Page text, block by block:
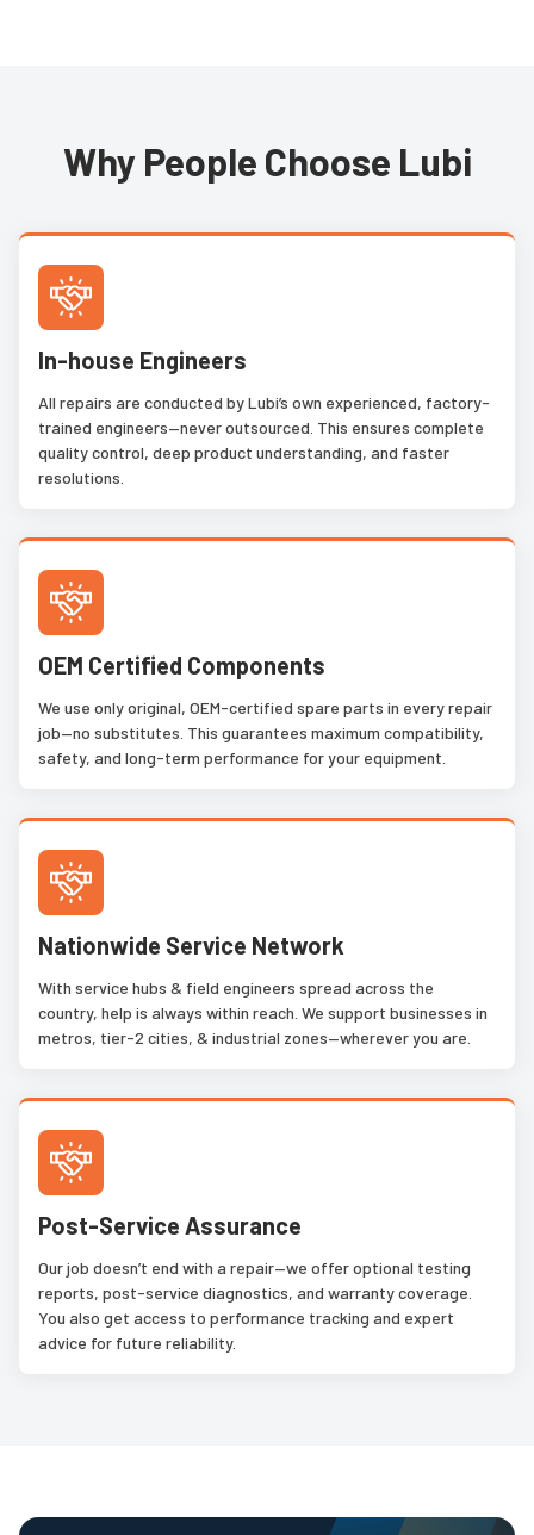
Why People Choose Lubi
In-house Engineers
All repairs are conducted by Lubi’s own experienced, factory-
trained engineers—never outsourced. This ensures complete
quality control, deep product understanding, and faster
resolutions.
OEM Certified Components
We use only original, OEM-certified spare parts in every repair
job—no substitutes. This guarantees maximum compatibility,
safety, and long-term performance for your equipment.
Nationwide Service Network
With service hubs & field engineers spread across the
country, help is always within reach. We support businesses in
metros, tier-2 cities, & industrial zones—wherever you are.
Post-Service Assurance
Our job doesn’t end with a repair—we offer optional testing
reports, post-service diagnostics, and warranty coverage.
You also get access to performance tracking and expert
advice for future reliability.